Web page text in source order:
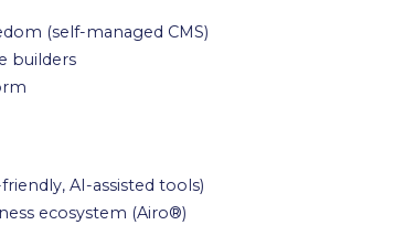
(self-managed CMS)
builders
AI-assisted tools)
ecosystem (Airo®)